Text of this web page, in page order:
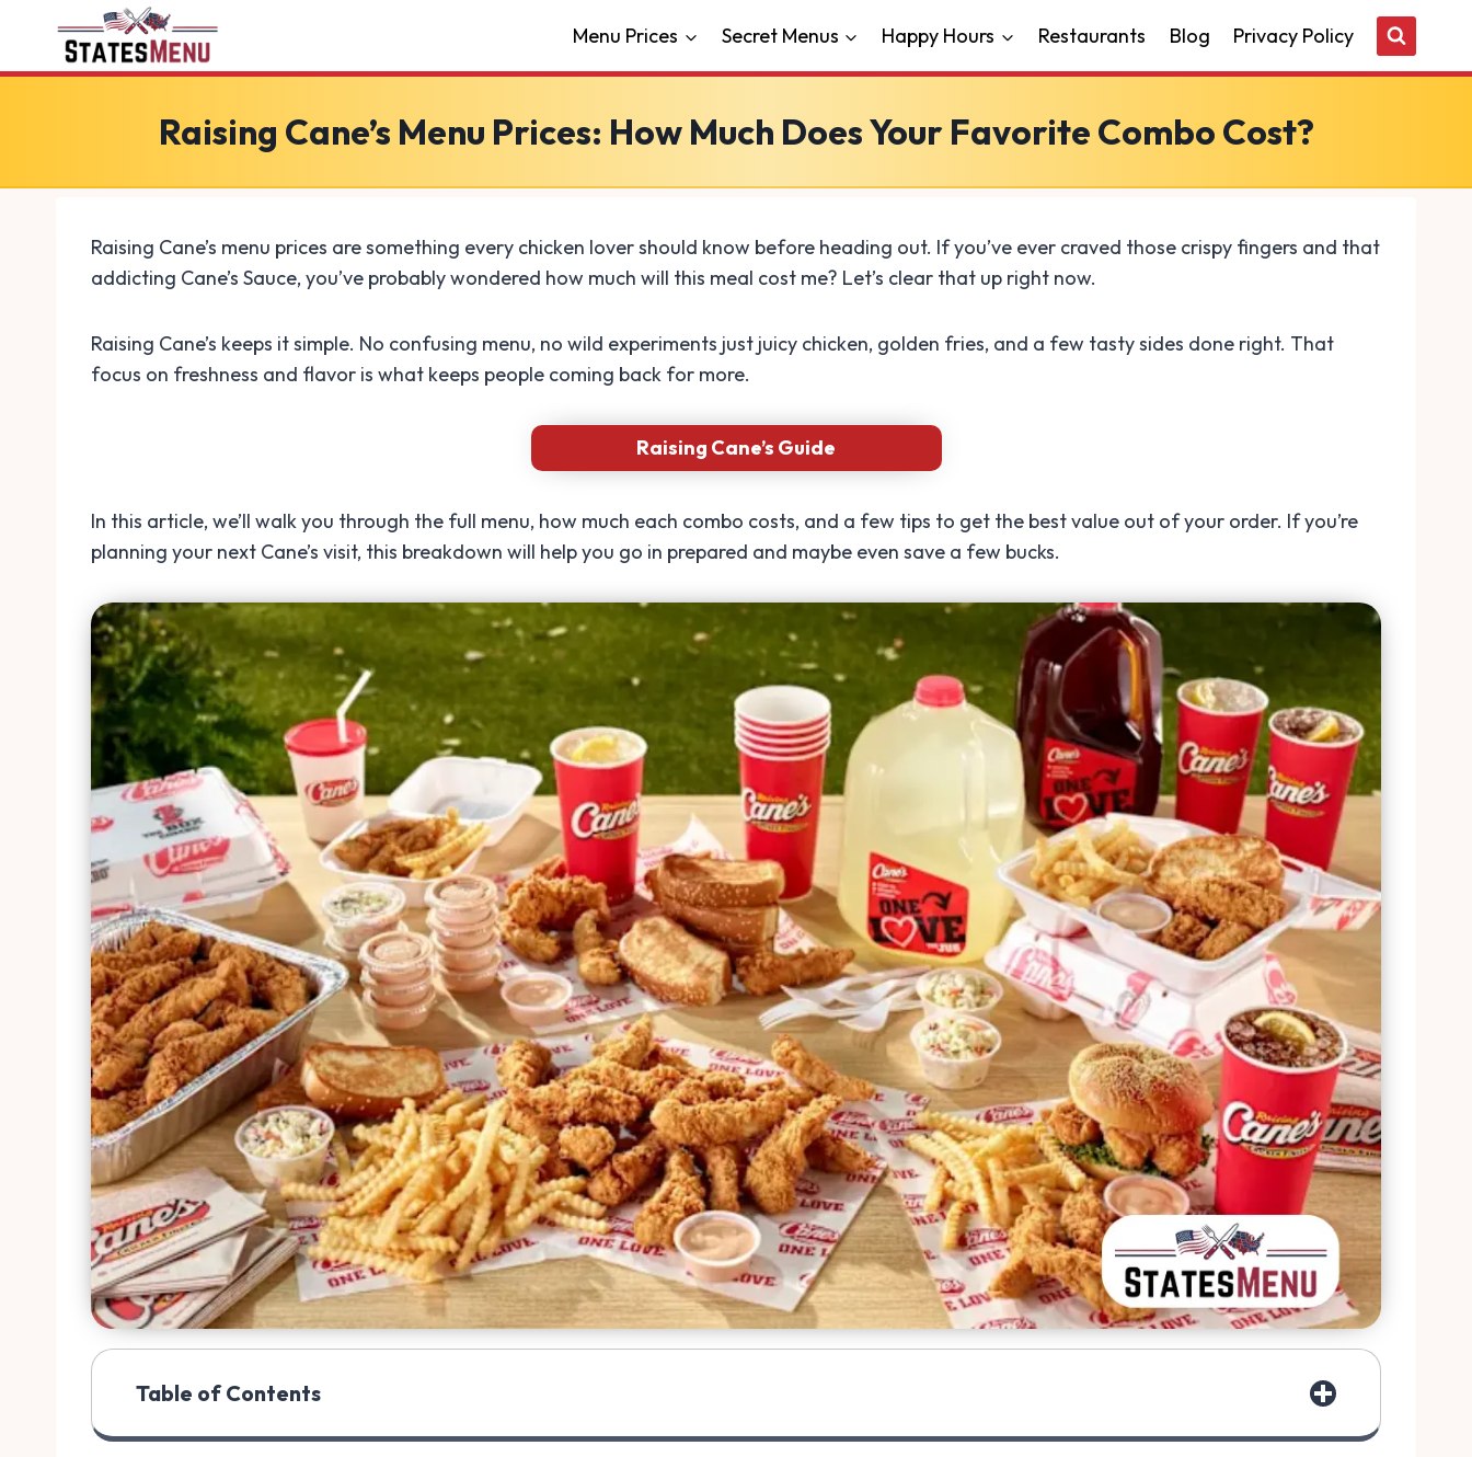
content
Menu Prices Secret Menus Happy Hours Restaurants Blog Privacy Policy
Raising Cane’s Menu Prices: How Much Does Your Favorite Combo Cost?
Raising Cane’s menu prices are something every chicken lover should know before heading out. If you’ve ever craved those crispy fingers and that
addicting Cane’s Sauce, you’ve probably wondered how much will this meal cost me? Let’s clear that up right now.
Raising Cane’s keeps it simple. No confusing menu, no wild experiments just juicy chicken, golden fries, and a few tasty sides done right. That
focus on freshness and flavor is what keeps people coming back for more.
Raising Cane’s Guide
In this article, we’ll walk you through the full menu, how much each combo costs, and a few tips to get the best value out of your order. If you’re
planning your next Cane’s visit, this breakdown will help you go in prepared and maybe even save a few bucks.
Table of Contents